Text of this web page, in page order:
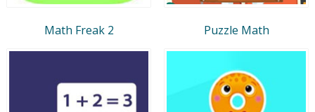
Math Freak 2 Puzzle Math